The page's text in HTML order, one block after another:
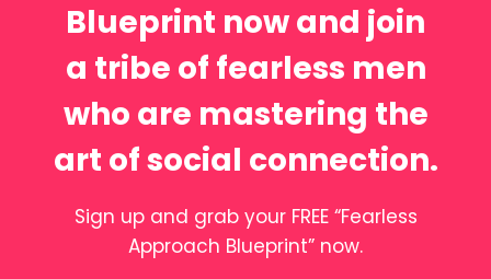
Blueprint now and join
a tribe of fearless men
who are mastering the
art of social connection.
Sign up and grab your FREE “Fearless
Approach Blueprint” now.